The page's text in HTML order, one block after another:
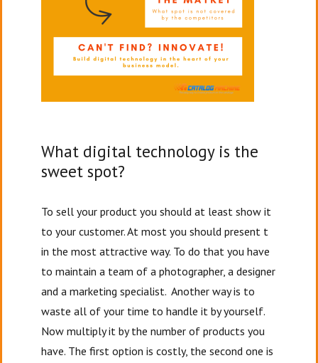
What digital technology is the
sweet spot?
To sell your product you should at least show it
to your customer. At most you should present t
in the most attractive way. To do that you have
to maintain a team of a photographer, a designer
and a marketing specialist. Another way is to
waste all of your time to handle it by yourself.
Now multiply it by the number of products you
have. The first option is costly, the second one is